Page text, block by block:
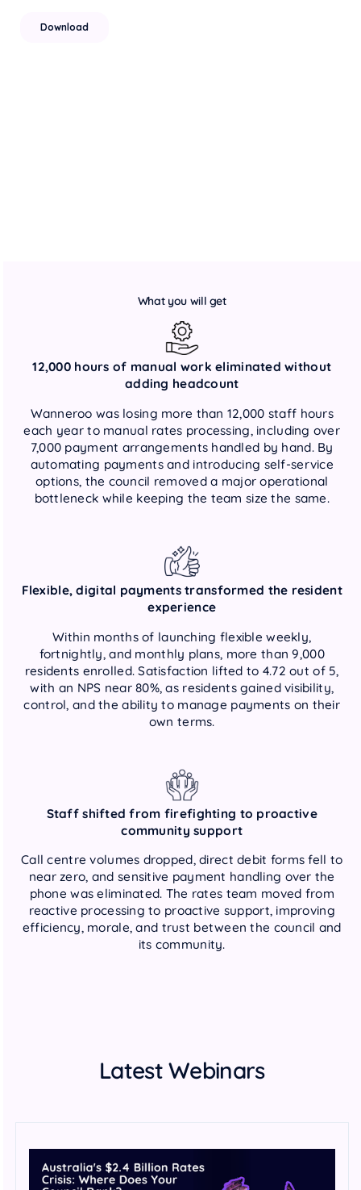
What you will get
12,000 hours of manual work eliminated without
adding headcount
Wanneroo was losing more than 12,000 staff hours
each year to manual rates processing, including over
7,000 payment arrangements handled by hand. By
automating payments and introducing self-service
options, the council removed a major operational
bottleneck while keeping the team size the same.
Flexible, digital payments transformed the resident
experience
Within months of launching flexible weekly,
fortnightly, and monthly plans, more than 9,000
residents enrolled. Satisfaction lifted to 4.72 out of 5,
with an NPS near 80%, as residents gained visibility,
control, and the ability to manage payments on their
own terms.
Staff shifted from firefighting to proactive
community support
Call centre volumes dropped, direct debit forms fell to
near zero, and sensitive payment handling over the
phone was eliminated. The rates team moved from
reactive processing to proactive support, improving
efficiency, morale, and trust between the council and
its community.
Latest Webinars